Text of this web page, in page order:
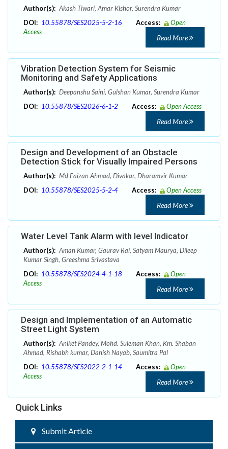
Author(s): Akash Tiwari, Amar Kishor, Surendra Kumar
DOI: 10.55878/SES2025-5-2-16 Access:
Open
Access
Read More
Vibration Detection System for Seismic
Monitoring and Safety Applications
Author(s): Deepanshu Saini, Gulshan Kumar, Surendra Kumar
DOI: 10.55878/SES2026-6-1-2 Access: Open Access
Read More
Design and Development of an Obstacle
Detection Stick for Visually Impaired Persons
Author(s): Md Faizan Ahmad, Divakar, Dharamvir Kumar
DOI: 10.55878/SES2025-5-2-4 Access: Open Access
Read More
Water Level Tank Alarm with level Indicator
Author(s): Aman Kumar, Gaurav Rai, Satyam Maurya, Dileep
Kumar Singh, Greeshma Srivastava
DOI: 10.55878/SES2024-4-1-18 Access:
Open
Access
Read More
Design and Implementation of an Automatic
Street Light System
Author(s): Aniket Pandey, Mohd. Suleman Khan, Km. Shaban
Ahmad, Rishabh kumar, Danish Nayab, Saumitra Pal
DOI: 10.55878/SES2022-2-1-14 Access:
Open
Access
Read More
Quick Links
Submit Article